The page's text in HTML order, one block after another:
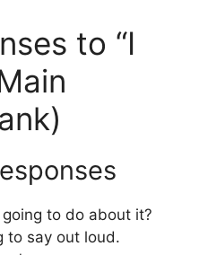
to “I
to do about it?
to say out loud.